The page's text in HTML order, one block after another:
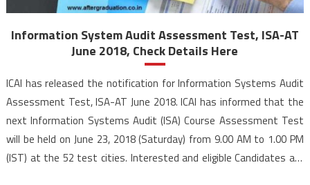
Information System Audit Assessment Test, ISA-AT
June 2018, Check Details Here
ICAI has released the notification for Information Systems Audit
Assessment Test, ISA-AT June 2018. ICAI has informed that the
next Information Systems Audit (ISA) Course Assessment Test
will be held on June 23, 2018 (Saturday) from 9.00 AM to 1.00 PM
(IST) at the 52 test cities. Interested and eligible Candidates are